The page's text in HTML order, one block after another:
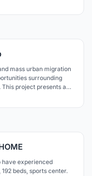
mass urban migration
surrounding
project presents a
have experienced
beds, sports center.